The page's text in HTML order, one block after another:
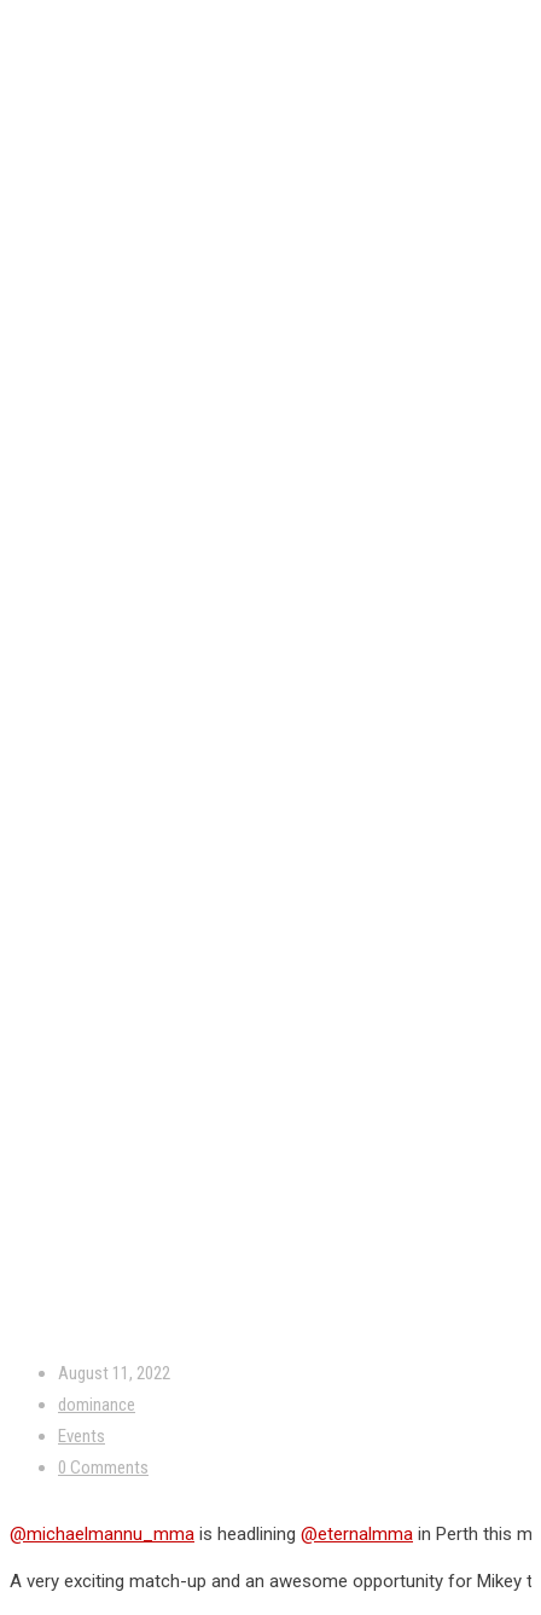
August 11, 2022
dominance
Events
0 Comments
@michaelmannu_mma is headlining @eternalmma in Perth this
A very exciting match-up and an awesome opportunity for Mikey